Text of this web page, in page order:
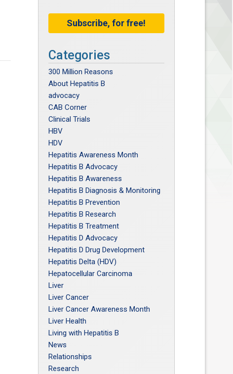
Subscribe, for free!
Categories
300 Million Reasons
About Hepatitis B
advocacy
CAB Corner
Clinical Trials
HBV
HDV
Hepatitis Awareness Month
Hepatitis B Advocacy
Hepatitis B Awareness
Hepatitis B Diagnosis & Monitoring
Hepatitis B Prevention
Hepatitis B Research
Hepatitis B Treatment
Hepatitis D Advocacy
Hepatitis D Drug Development
Hepatitis Delta (HDV)
Hepatocellular Carcinoma
Liver
Liver Cancer
Liver Cancer Awareness Month
Liver Health
Living with Hepatitis B
News
Relationships
Research